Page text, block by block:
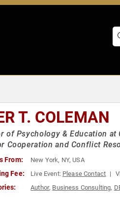
T. COLEMAN
of Psychology & Education
Cooperation and Conflict
From: New York, NY, USA
Fee: Live Event: Please Contact
Author, Business Consulting,